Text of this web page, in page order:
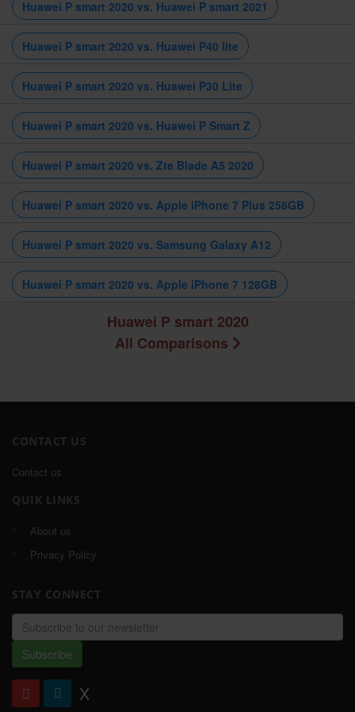
Huawei P smart 2020 vs. Huawei P smart 2021
Huawei P smart 2020 vs. Huawei P40 lite
Huawei P smart 2020 vs. Huawei P30 Lite
Huawei P smart 2020 vs. Huawei P Smart Z
Huawei P smart 2020 vs. Zte Blade A5 2020
Huawei P smart 2020 vs. Apple iPhone 7 Plus 256GB
Huawei P smart 2020 vs. Samsung Galaxy A12
Huawei P smart 2020 vs. Apple iPhone 7 128GB
Huawei P smart 2020
All Comparisons
CONTACT US
Contact us
QUIK LINKS
About us
Privacy Policy
STAY CONNECT
Email
address
Subscribe
X